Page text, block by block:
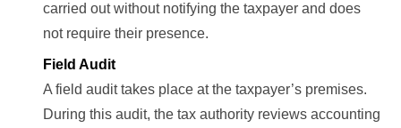
carried out without notifying the taxpayer and does
not require their presence.
Field Audit
A field audit takes place at the taxpayer’s premises.
During this audit, the tax authority reviews accounting